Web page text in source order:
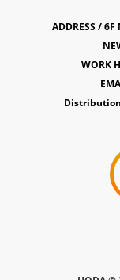
ADDRESS /
WORK